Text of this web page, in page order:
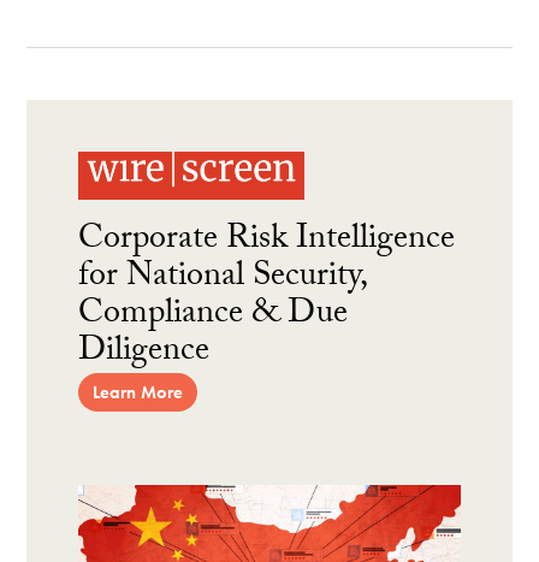
Corporate Risk Intelligence
for National Security,
Compliance & Due
Diligence
Learn More